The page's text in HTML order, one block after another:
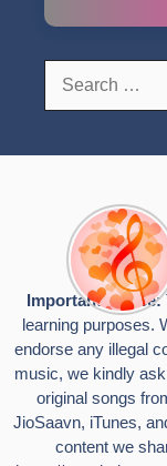
Top 10
Romantic
Hindi
Songs
Lyrics That
Touch the
Heart
Important Notice:
learning purposes.
endorse any illegal
music, we kindly
original songs
JioSaavn, iTunes,
content we